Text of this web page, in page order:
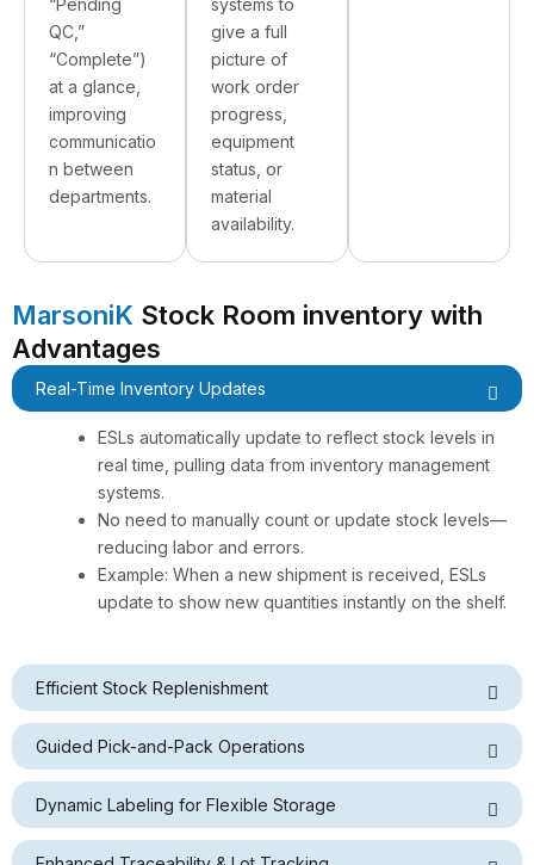
“Pending
QC,”
“Complete”)
at a glance,
improving
communicatio
n between
departments.
systems to
give a full
picture of
work order
progress,
equipment
status, or
material
availability.
MarsoniK Stock Room inventory with
Advantages
Real-Time Inventory Updates
ESLs automatically update to reflect stock levels in
real time, pulling data from inventory management
systems.
No need to manually count or update stock levels—
reducing labor and errors.
Example: When a new shipment is received, ESLs
update to show new quantities instantly on the shelf.
Efficient Stock Replenishment
Guided Pick-and-Pack Operations
Dynamic Labeling for Flexible Storage